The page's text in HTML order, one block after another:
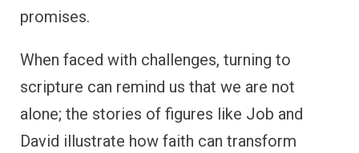
promises.
When faced with challenges, turning to
scripture can remind us that we are not
alone; the stories of figures like Job and
David illustrate how faith can transform